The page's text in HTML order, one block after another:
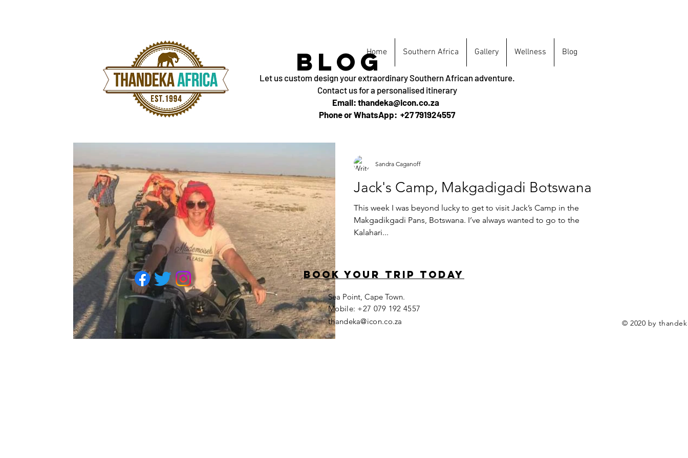
BLOG
Let us custom design your extraordinary Southern African adventure.
Contact us for a personalised itinerary
Email: thandeka@icon.co.za
Phone or WhatsApp: +27 791924557
Home Southern Africa Gallery Wellness Blog
Jack's Camp, Makgadigadi Botswana
This week I was beyond lucky to get to visit Jack’s Camp in the
Makgadikgadi Pans, Botswana. I’ve always wanted to go to the
Kalahari...
Sandra Caganoff
book your trip today
Sea Point, Cape Town.
​Mobile: +27 079 192 4557
thandeka@icon.co.za
© 2020 by